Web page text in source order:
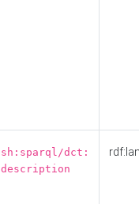
sh:sparql/dct:
description